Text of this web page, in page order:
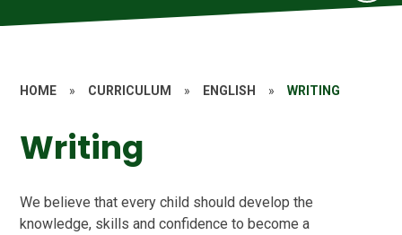
HOME » CURRICULUM » ENGLISH » WRITING
Writing
We believe that every child should develop the
knowledge, skills and confidence to become a